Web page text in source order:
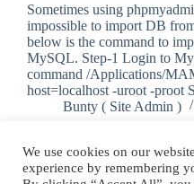
Sometimes using
impossible to import DB
below is the command to
MySQL. Step-1 Login to
command /Applications/
host=localhost -uroot -proot
Bunty ( Site Admin )
We use cookies on our
experience by remembering